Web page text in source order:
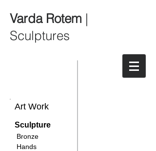
Varda Rotem |
Sculptures
Art Work
Sculpture
Bronze
Hands